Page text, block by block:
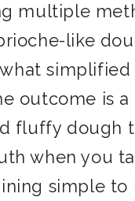
multiple
like
outcome is a
fluffy dough
when you
simple to